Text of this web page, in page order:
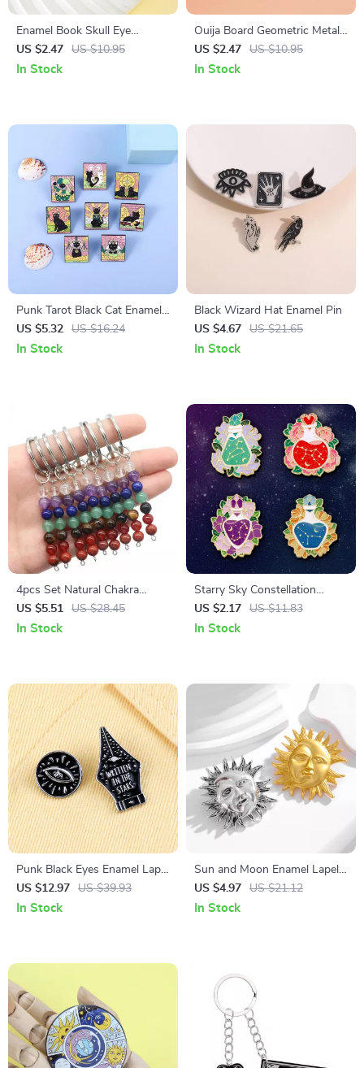
Enamel Book Skull Eye
Brooches – Trendy Pins for
Jackets & Bags
US $2.47 US $10.95
In Stock
Ouija Board Geometric Metal
Brooch
US $2.47 US $10.95
In Stock
Punk Tarot Black Cat Enamel
Pin
US $5.32 US $16.24
In Stock
Black Wizard Hat Enamel Pin
US $4.67
US $21.65
In Stock
4pcs Set Natural Chakra
Quartz Bead Keychains for
DIY Jewelry & Luggage
US $5.51 US $28.45
In Stock
Starry Sky Constellation
Flower Enamel Brooch
US $2.17 US $11.83
In Stock
Punk Black Eyes Enamel Lapel
Pin – WRITTEN IN THE
STARS Brooch
US $12.97 US $39.93
In Stock
Sun and Moon Enamel Lapel
Pins – Celestial Gold & Silver
Brooch Set
US $4.97 US $21.12
In Stock